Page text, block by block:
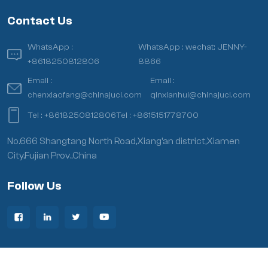
Contact Us
WhatsApp :
+8618250812806
WhatsApp :wechat: JENNY-
8866
Email :
chenxiaofang@chinajuci.com
Email :
qinxianhui@chinajuci.com
Tel :+8618250812806Tel :+8615151778700
No.666 Shangtang North Road,Xiang’an district,Xiamen
City,Fujian Prov.,China
Follow Us